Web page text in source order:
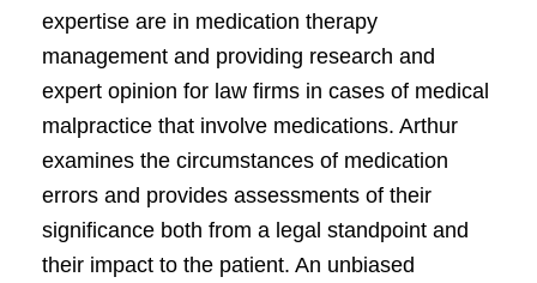
expertise are in medication therapy
management and providing research and
expert opinion for law firms in cases of medical
malpractice that involve medications. Arthur
examines the circumstances of medication
errors and provides assessments of their
significance both from a legal standpoint and
their impact to the patient. An unbiased